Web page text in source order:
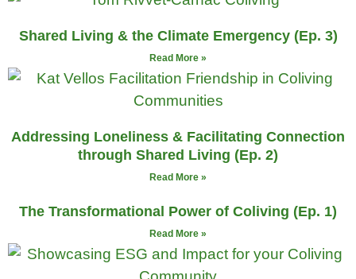
Shared Living & the Climate Emergency (Ep. 3)
Read More »
Addressing Loneliness & Facilitating Connection
through Shared Living (Ep. 2)
Read More »
The Transformational Power of Coliving (Ep. 1)
Read More »